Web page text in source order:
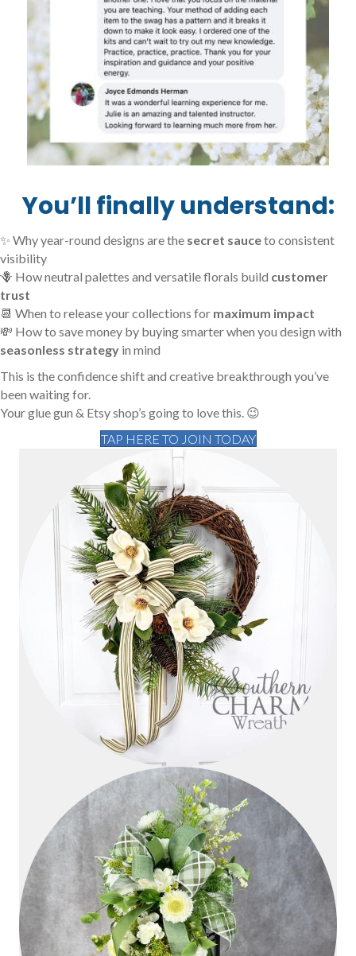
You’ll finally understand:
✨ Why year-round designs are the secret sauceto consistent
visibility
🪻 How neutral palettes and versatile florals build customer
trust
📆 When to release your collections for maximum impact
💸 How to save money by buying smarter when you design with
seasonless strategy in mind
This is the confidence shift and creative breakthrough you’ve
been waiting for.
Your glue gun & Etsy shop’s going to love this. 😉
TAP HERE TO JOIN TODAY